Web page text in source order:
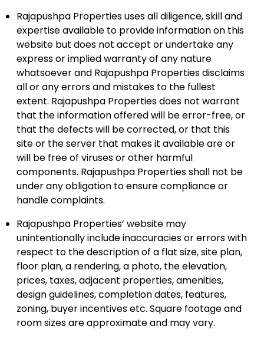
Rajapushpa Properties uses all diligence, skill and
expertise available to provide information on this
website but does not accept or undertake any
express or implied warranty of any nature
whatsoever and Rajapushpa Properties disclaims
all or any errors and mistakes to the fullest
extent. Rajapushpa Properties does not warrant
that the information offered will be error-free, or
that the defects will be corrected, or that this
site or the server that makes it available are or
will be free of viruses or other harmful
components. Rajapushpa Properties shall not be
under any obligation to ensure compliance or
handle complaints.
Rajapushpa Properties’ website may
unintentionally include inaccuracies or errors with
respect to the description of a flat size, site plan,
floor plan, a rendering, a photo, the elevation,
prices, taxes, adjacent properties, amenities,
design guidelines, completion dates, features,
zoning, buyer incentives etc. Square footage and
room sizes are approximate and may vary.